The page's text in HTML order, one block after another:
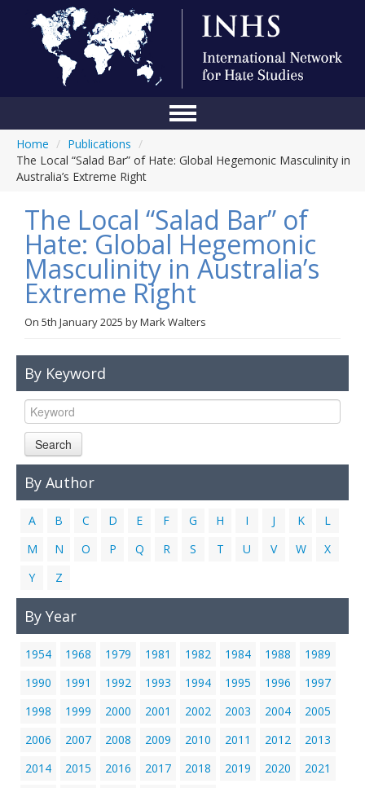
About Us
Blog
Anti-Hate Initiatives
Online Library
Home / Publications /
The Local “Salad Bar” of Hate: Global Hegemonic Masculinity in
Australia’s Extreme Right
The Local “Salad Bar” of
Hate: Global Hegemonic
Masculinity in Australia’s
Extreme Right
On 5th January 2025 byMark Walters
By Keyword
Search
By Author
A B C D E F G H I J K
L
M
N O P Q R S T U V W
X
Y
Z
By Year
1954 1968 1979 1981 1982 1984 1988
1989
1990
1991 1992 1993 1994 1995 1996
1997
1998
1999 2000 2001 2002 2003 2004
2005
2006
2007 2008 2009 2010 2011 2012
2013
2014
2015 2016 2017 2018 2019 2020
2021